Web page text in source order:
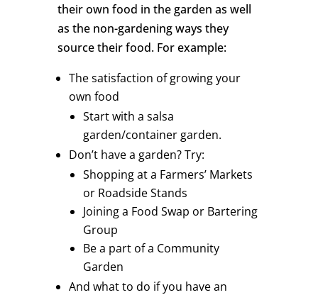
their own food in the garden as well
as the non-gardening ways they
source their food. For example:
The satisfaction of growing your
own food
Start with a salsa
garden/container garden.
Don’t have a garden? Try:
Shopping at a Farmers’ Markets
or Roadside Stands
Joining a Food Swap or Bartering
Group
Be a part of a Community
Garden
And what to do if you have an